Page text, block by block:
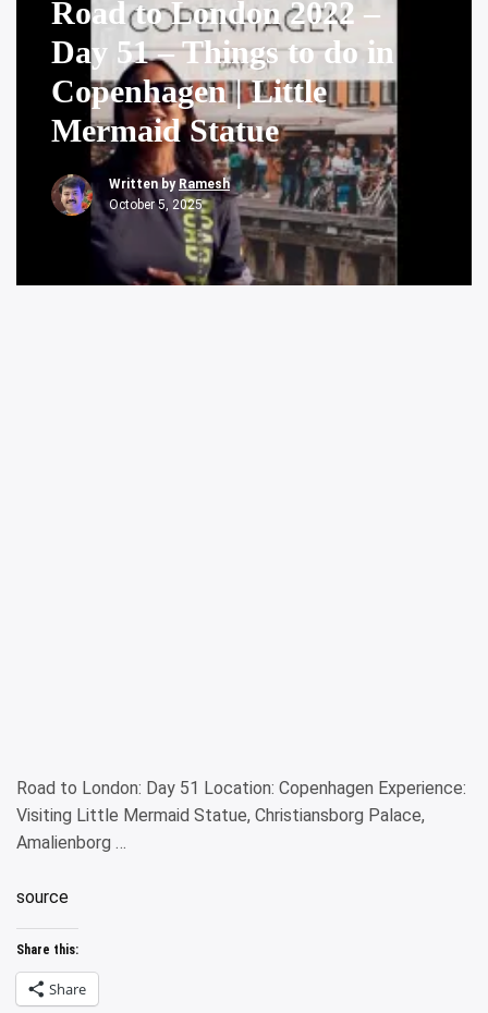
Road to London 2022 –
Day 51 – Things to do in
Copenhagen | Little
Mermaid Statue
Written by Ramesh
October 5, 2025
Road to London: Day 51 Location: Copenhagen Experience:
Visiting Little Mermaid Statue, Christiansborg Palace,
Amalienborg …
source
Share this:
Share